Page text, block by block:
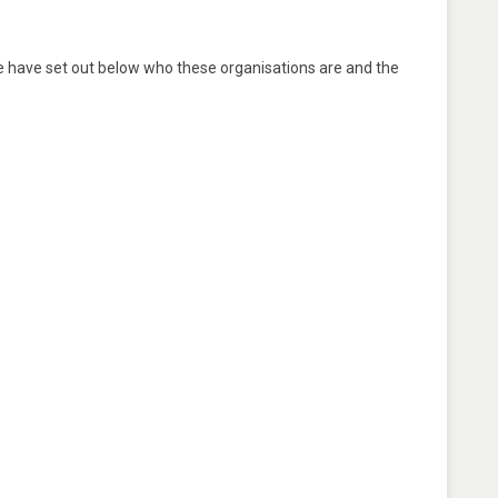
set out below who these organisations are and the